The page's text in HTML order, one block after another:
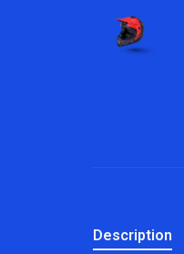
Description